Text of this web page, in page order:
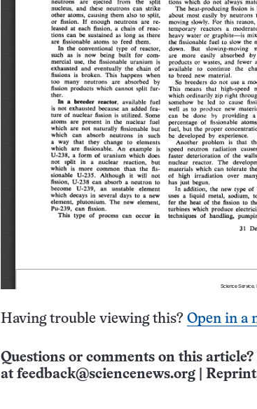
Having trouble viewing this? Open in a
Questions or comments on this
at feedback@sciencenews.org